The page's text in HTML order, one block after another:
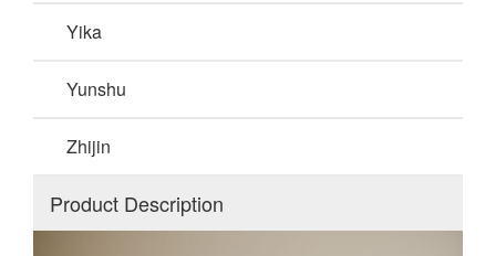
Yika
Yunshu
Zhijin
Product Description